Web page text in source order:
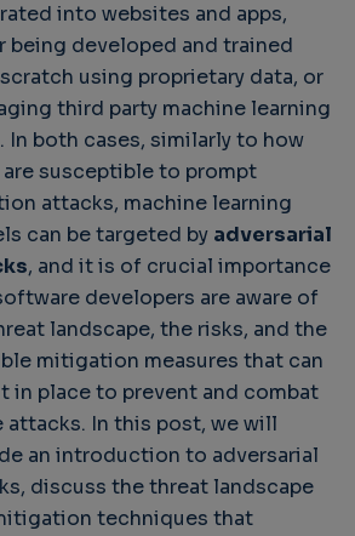
into websites and apps,
being developed and trained
using proprietary data, or
third party machine learning
In both cases, similarly to how
are susceptible to prompt
attacks, machine learning
can be targeted by adversarial
, and it is of crucial importance
developers are aware of
landscape, the risks, and the
mitigation measures that can
in place to prevent and combat
attacks. In this post, we will
an introduction to adversarial
discuss the threat landscape
techniques that